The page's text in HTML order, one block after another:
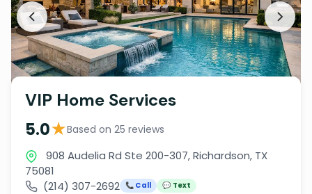
VIP Home Services
5.0★Based on 25 reviews
908 Audelia Rd Ste 200-307, Richardson, TX
75081
(214) 307-2692 📞 Call
💬 Text